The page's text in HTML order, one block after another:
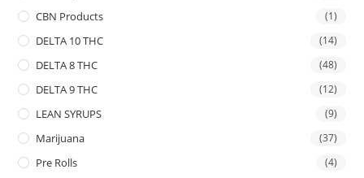
CBN Products (1)
DELTA 10 THC (14)
DELTA 8 THC (48)
DELTA 9 THC (12)
LEAN SYRUPS (9)
Marijuana (37)
Pre Rolls (4)